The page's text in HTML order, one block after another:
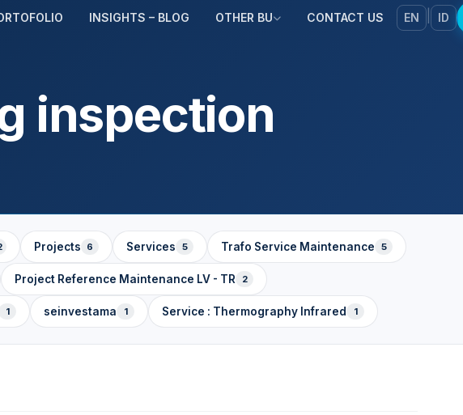
INSIGHTS – BLOG OTHER BU CONTACT US EN ID
inspection
Projects 6 Services 5 Trafo Service Maintenance 5
Project Reference Maintenance LV - TR 2
1 seinvestama 1 Service : Thermography Infrared 1